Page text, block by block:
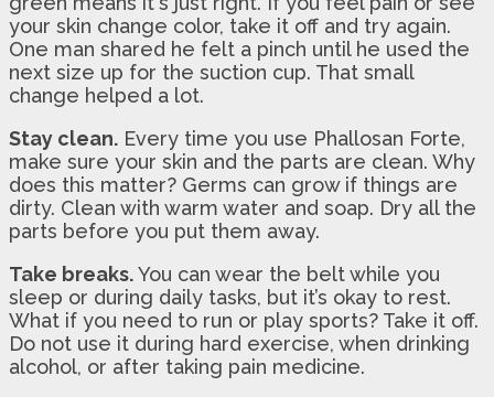
your skin change color, take it off and try again.
One man shared he felt a pinch until he used the
next size up for the suction cup. That small
change helped a lot.
Stay clean. Every time you use Phallosan Forte,
make sure your skin and the parts are clean. Why
does this matter? Germs can grow if things are
dirty. Clean with warm water and soap. Dry all the
parts before you put them away.
Take breaks.You can wear the belt while you
sleep or during daily tasks, but it’s okay to rest.
What if you need to run or play sports? Take it off.
Do not use it during hard exercise, when drinking
alcohol, or after taking pain medicine.